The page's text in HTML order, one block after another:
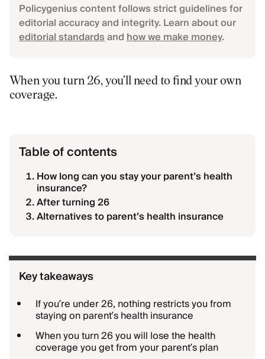
Policygenius content follows strict guidelines for
editorial accuracy and integrity. Learn about our
editorial standardsandhow we make money.
When you turn 26, you’ll need to find your own
coverage.
Table of contents
How long can you stay your parent’s health
insurance?
After turning 26
Alternatives to parent’s health insurance
Key takeaways
If you’re under 26, nothing restricts you from
staying on parent’s health insurance
When you turn 26 you will lose the health
coverage you get from your parent’s plan